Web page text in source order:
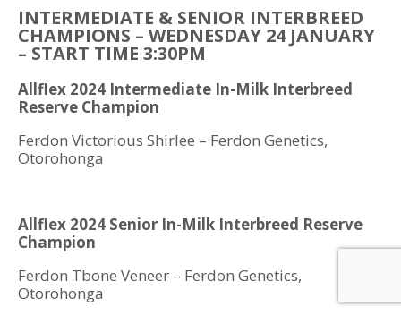
INTERMEDIATE & SENIOR INTERBREED
CHAMPIONS – WEDNESDAY 24 JANUARY
– START TIME 3:30PM
Allflex 2024 Intermediate In-Milk Interbreed
Reserve Champion
Ferdon Victorious Shirlee – Ferdon Genetics,
Otorohonga
Allflex 2024 Senior In-Milk Interbreed Reserve
Champion
Ferdon Tbone Veneer – Ferdon Genetics,
Otorohonga